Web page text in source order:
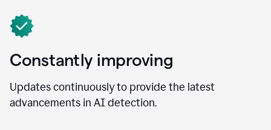
Constantly improving
Updates continuously to provide the latest
advancements in AI detection.